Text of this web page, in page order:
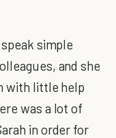
simple
and she
with little help
was a lot of
in order for